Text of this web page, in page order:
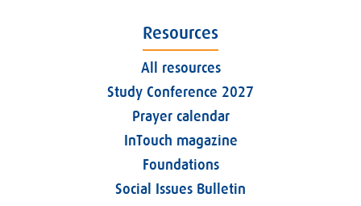
Resources
All resources
Study Conference 2027
Prayer calendar
InTouch magazine
Foundations
Social Issues Bulletin